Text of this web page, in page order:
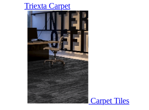
Triexta Carpet
Carpet Tiles